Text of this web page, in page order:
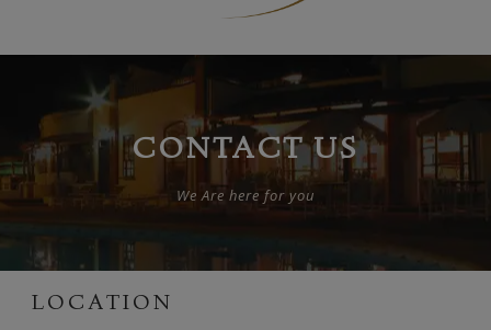
CONTACT US
We Are here for you
LOCATION